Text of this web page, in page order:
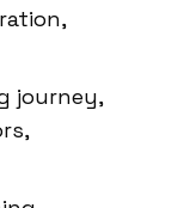
journey,